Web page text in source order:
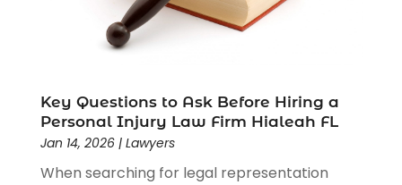
Lawyers & Law Firms
(159)
Lawyers And Law Firms
Legal Services(91)
Personal Injury(45)
Personal Injury Attorney
Personal Injury Attorneys(1)
Key Questions to Ask Before Hiring a
Personal Injury Law Firm Hialeah FL
Jan 14, 2026| Lawyers
When searching for legal representation